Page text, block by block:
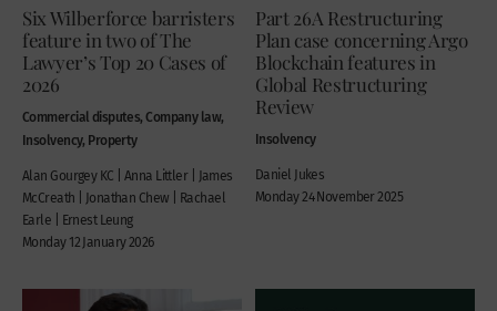
Six Wilberforce barristers
feature in two of The
Lawyer’s Top 20 Cases of
2026
Commercial disputes, Company law,
Insolvency, Property
Alan Gourgey KC | Anna Littler | James
McCreath | Jonathan Chew | Rachael
Earle | Ernest Leung
Monday 12 January 2026
Part 26A Restructuring
Plan case concerning Argo
Blockchain features in
Global Restructuring
Review
Insolvency
Daniel Jukes
Monday 24 November 2025